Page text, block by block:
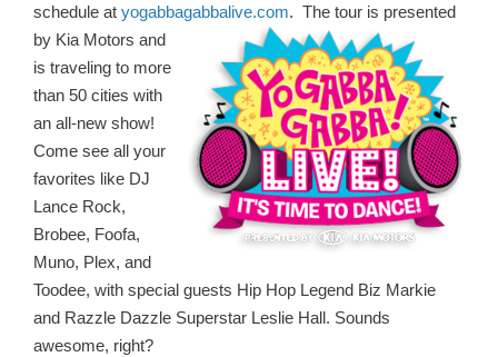
schedule at yogabbagabbalive.com. The tour is presented
by Kia Motors and
is traveling to more
than 50 cities with
an all-new show!
Come see all your
favorites like DJ
Lance Rock,
Brobee, Foofa,
Muno, Plex, and
Toodee, with special guests Hip Hop Legend Biz Markie
and Razzle Dazzle Superstar Leslie Hall. Sounds
awesome, right?